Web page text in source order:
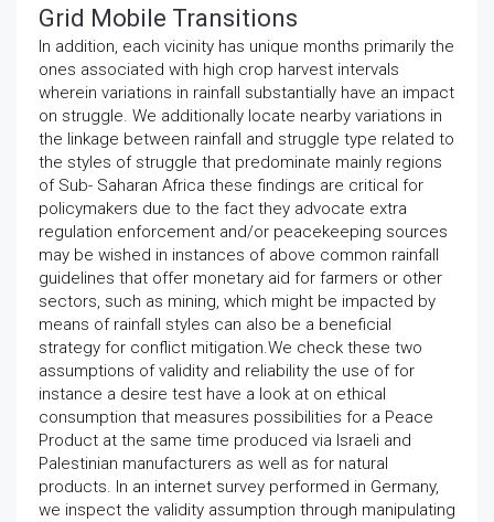
Grid Mobile Transitions
In addition, each vicinity has unique months primarily the
ones associated with high crop harvest intervals
wherein variations in rainfall substantially have an impact
on struggle. We additionally locate nearby variations in
the linkage between rainfall and struggle type related to
the styles of struggle that predominate mainly regions
of Sub- Saharan Africa these findings are critical for
policymakers due to the fact they advocate extra
regulation enforcement and/or peacekeeping sources
may be wished in instances of above common rainfall
guidelines that offer monetary aid for farmers or other
sectors, such as mining, which might be impacted by
means of rainfall styles can also be a beneficial
strategy for conflict mitigation.We check these two
assumptions of validity and reliability the use of for
instance a desire test have a look at on ethical
consumption that measures possibilities for a Peace
Product at the same time produced via Israeli and
Palestinian manufacturers as well as for natural
products. In an internet survey performed in Germany,
we inspect the validity assumption through manipulating